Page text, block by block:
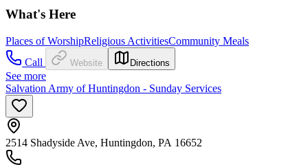
What's Here
Places of WorshipReligious ActivitiesCommunity Meals
Call
Website Directions
See more
Salvation Army of Huntingdon - Sunday Services
2514 Shadyside Ave, Huntingdon, PA 16652